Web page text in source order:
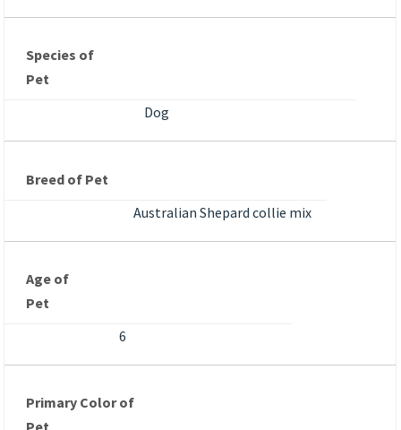
Species of
Pet
Dog
Breed of Pet
Australian Shepard collie mix
Age of
Pet
6
Primary Color of